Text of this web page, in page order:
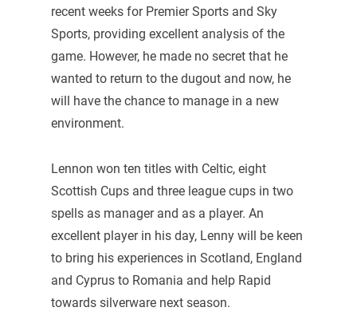
recent weeks for Premier Sports and Sky
Sports, providing excellent analysis of the
game. However, he made no secret that he
wanted to return to the dugout and now, he
will have the chance to manage in a new
environment.
Lennon won ten titles with Celtic, eight
Scottish Cups and three league cups in two
spells as manager and as a player. An
excellent player in his day, Lenny will be keen
to bring his experiences in Scotland, England
and Cyprus to Romania and help Rapid
towards silverware next season.